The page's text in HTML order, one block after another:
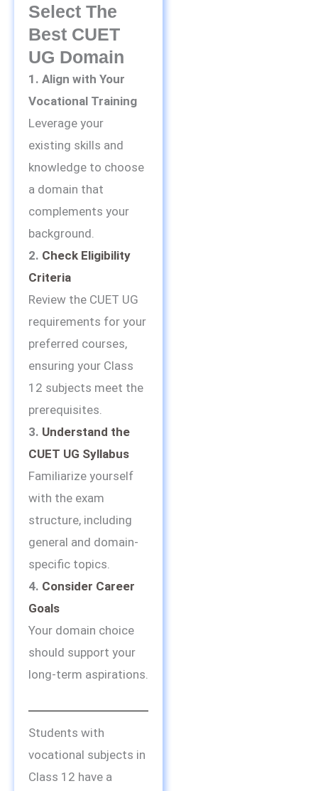
Select The
Best CUET
UG Domain
1. Align with Your
Vocational Training
Leverage your
existing skills and
knowledge to choose
a domain that
complements your
background.
2. Check Eligibility
Criteria
Review the CUET UG
requirements for your
preferred courses,
ensuring your Class
12 subjects meet the
prerequisites.
3. Understand the
CUET UG Syllabus
Familiarize yourself
with the exam
structure, including
general and domain-
specific topics.
4. Consider Career
Goals
Your domain choice
should support your
long-term aspirations.
Students with
vocational subjects in
Class 12 have a